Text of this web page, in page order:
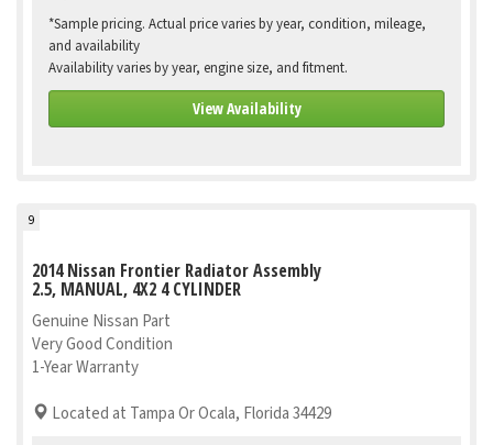
*Sample pricing. Actual price varies by year, condition, mileage,
and availability
Availability varies by year, engine size, and fitment.
View Availability
9
2014 Nissan Frontier Radiator Assembly
2.5, MANUAL, 4X2 4 CYLINDER
Genuine Nissan Part
Very Good Condition
1-Year Warranty
Located at Tampa Or Ocala, Florida 34429